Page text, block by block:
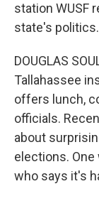
station WUSF
state's politics.
DOUGLAS
Tallahassee
offers lunch,
officials.
about
elections. One
who says it's